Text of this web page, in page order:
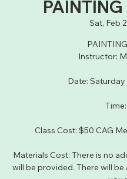
PAINTING
Sat, Feb
Instructor:
Date:
Class Cost: $50 CAG
Materials Cost: There is no
will be provided. There will